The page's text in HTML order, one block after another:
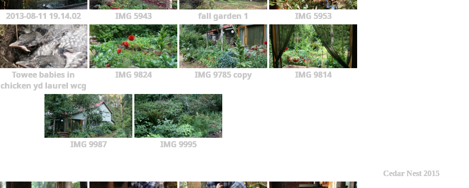
2013-08-11 19.14.02 IMG 5943 fall garden 1 IMG 5953
Towee babies in
chicken yd laurel wcg
IMG 9824 IMG 9785 copy IMG 9814
IMG 9987 IMG 9995
Cedar Nest 2015